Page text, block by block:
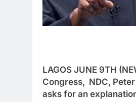
LAGOS JUNE 9TH
Congress, NDC,
asks for an